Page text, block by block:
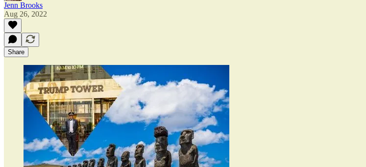
Jenn Brooks
Aug 26, 2022
Share